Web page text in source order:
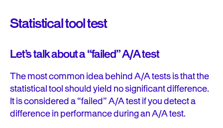
Statistical tool test
Let’s talk about a “failed” A/A test
The most common idea behind A/A tests is that the
statistical tool should yield no significant difference.
It is considered a “failed” A/A test if you detect a
difference in performance during an A/A test.